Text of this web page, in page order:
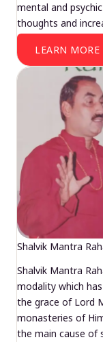
mental and
thoughts and
LEARN MORE
Shalvik Mantra
Shalvik Mantra
modality which
the grace of Lord
monasteries of
the main cause of